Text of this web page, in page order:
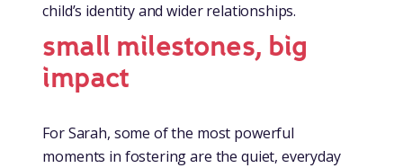
child’s identity and wider relationships.
small milestones, big
impact
For Sarah, some of the most powerful
moments in fostering are the quiet, everyday